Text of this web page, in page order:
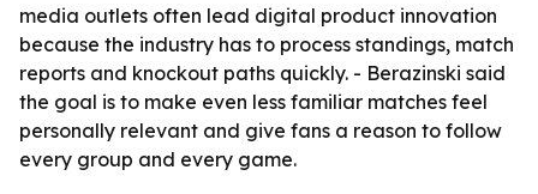
media outlets often lead digital product innovation
because the industry has to process standings, match
reports and knockout paths quickly. - Berazinski said
the goal is to make even less familiar matches feel
personally relevant and give fans a reason to follow
every group and every game.